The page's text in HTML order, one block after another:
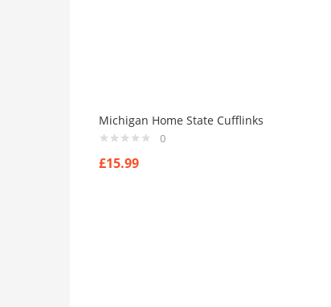
Michigan Home State Cufflinks
0
£15.99